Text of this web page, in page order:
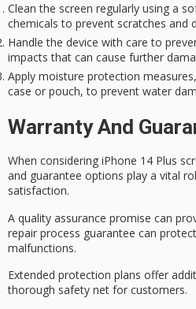
Clean the screen regularly using a
chemicals to prevent scratches and
Handle the device with care to
impacts that can cause further
Apply moisture protection
case or pouch, to prevent water
Warranty And
When considering iPhone 14 Plus
and guarantee options play a vital
satisfaction.
A quality assurance promise can
repair process guarantee can
malfunctions.
Extended protection plans offer
thorough safety net for customers.